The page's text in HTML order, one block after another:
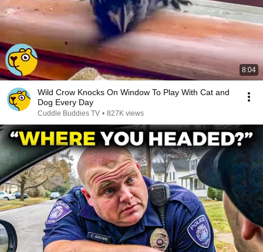
8:04
Wild Crow Knocks On Window To Play With Cat and
Dog Every Day
Cuddle Buddies TV • 827K views